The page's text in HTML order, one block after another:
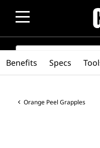
SEARCH
Orange Peel Grapples
Benefits Specs